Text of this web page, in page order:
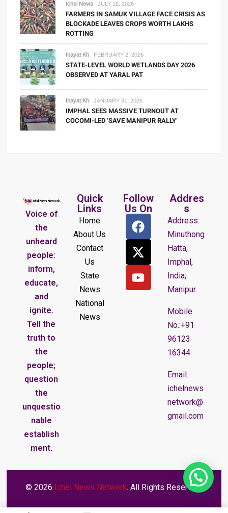
Ichel News JULY 18, 2026
FARMERS IN SAMUK VILLAGE FACE CRISIS AS
BLOCKADE LEAVES CROPS WORTH LAKHS
ROTTING
Inayat Kh FEBRUARY 2, 2026
STATE-LEVEL WORLD WETLANDS DAY 2026
OBSERVED AT YARAL PAT
Inayat Kh JANUARY 31, 2026
IMPHAL SEES MASSIVE TURNOUT AT
COCOMI-LED ‘SAVE MANIPUR RALLY’
Voice of
the
unheard
people:
inform,
educate,
and
ignite.
Tell the
truth to
the
people;
question
the
unquestio
nable
establish
ment.
Quick
Links
Home
About Us
Contact
Us
State
News
National
News
Follow
Us On
Addres
s
Address:
Minuthong
Hatta,
Imphal,
India,
Manipur.
Mobile
No.:+91
96123
16344
Email:
ichelnews
network@
gmail.com
© 2026 Ichel News Network. All Rights Reserved.